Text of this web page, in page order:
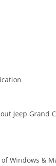
Jeep Grand
Windows &